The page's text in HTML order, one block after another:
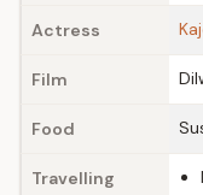
Actress
Film
Food
Travelling